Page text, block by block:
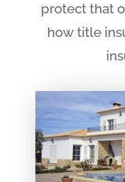
protect that
how title